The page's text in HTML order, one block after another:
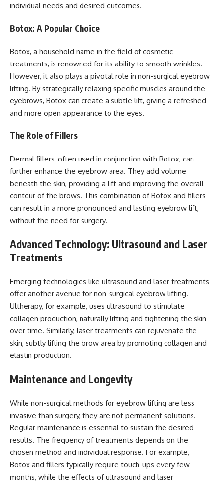
individual needs and desired outcomes.
Botox: A Popular Choice
Botox, a household name in the field of cosmetic
treatments, is renowned for its ability to smooth wrinkles.
However, it also plays a pivotal role in non-surgical eyebrow
lifting. By strategically relaxing specific muscles around the
eyebrows, Botox can create a subtle lift, giving a refreshed
and more open appearance to the eyes.
The Role of Fillers
Dermal fillers, often used in conjunction with Botox, can
further enhance the eyebrow area. They add volume
beneath the skin, providing a lift and improving the overall
contour of the brows. This combination of Botox and fillers
can result in a more pronounced and lasting eyebrow lift,
without the need for surgery.
Advanced Technology: Ultrasound and Laser
Treatments
Emerging technologies like ultrasound and laser treatments
offer another avenue for non-surgical eyebrow lifting.
Ultherapy, for example, uses ultrasound to stimulate
collagen production, naturally lifting and tightening the skin
over time. Similarly, laser treatments can rejuvenate the
skin, subtly lifting the brow area by promoting collagen and
elastin production.
Maintenance and Longevity
While non-surgical methods for eyebrow lifting are less
invasive than surgery, they are not permanent solutions.
Regular maintenance is essential to sustain the desired
results. The frequency of treatments depends on the
chosen method and individual response. For example,
Botox and fillers typically require touch-ups every few
months, while the effects of ultrasound and laser